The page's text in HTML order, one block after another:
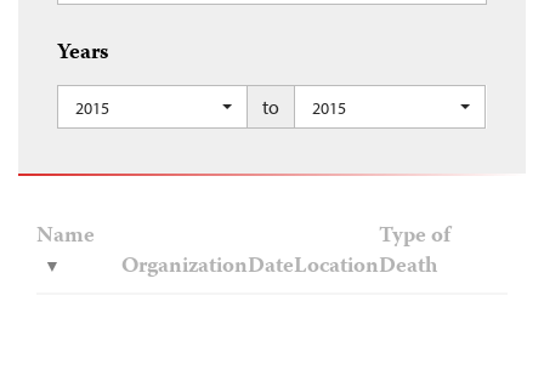
Years
2015 to 2015
Name
OrganizationDateLocation
Type of
Death